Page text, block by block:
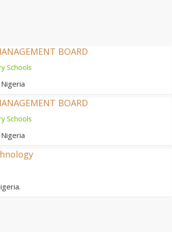
BOARD
Schools
BOARD
Schools